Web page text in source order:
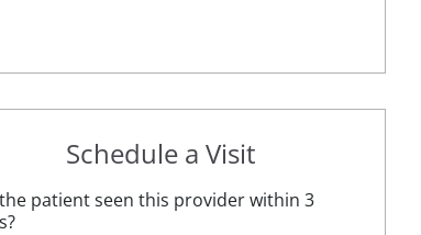
Schedule a Visit
patient seen this provider within 3